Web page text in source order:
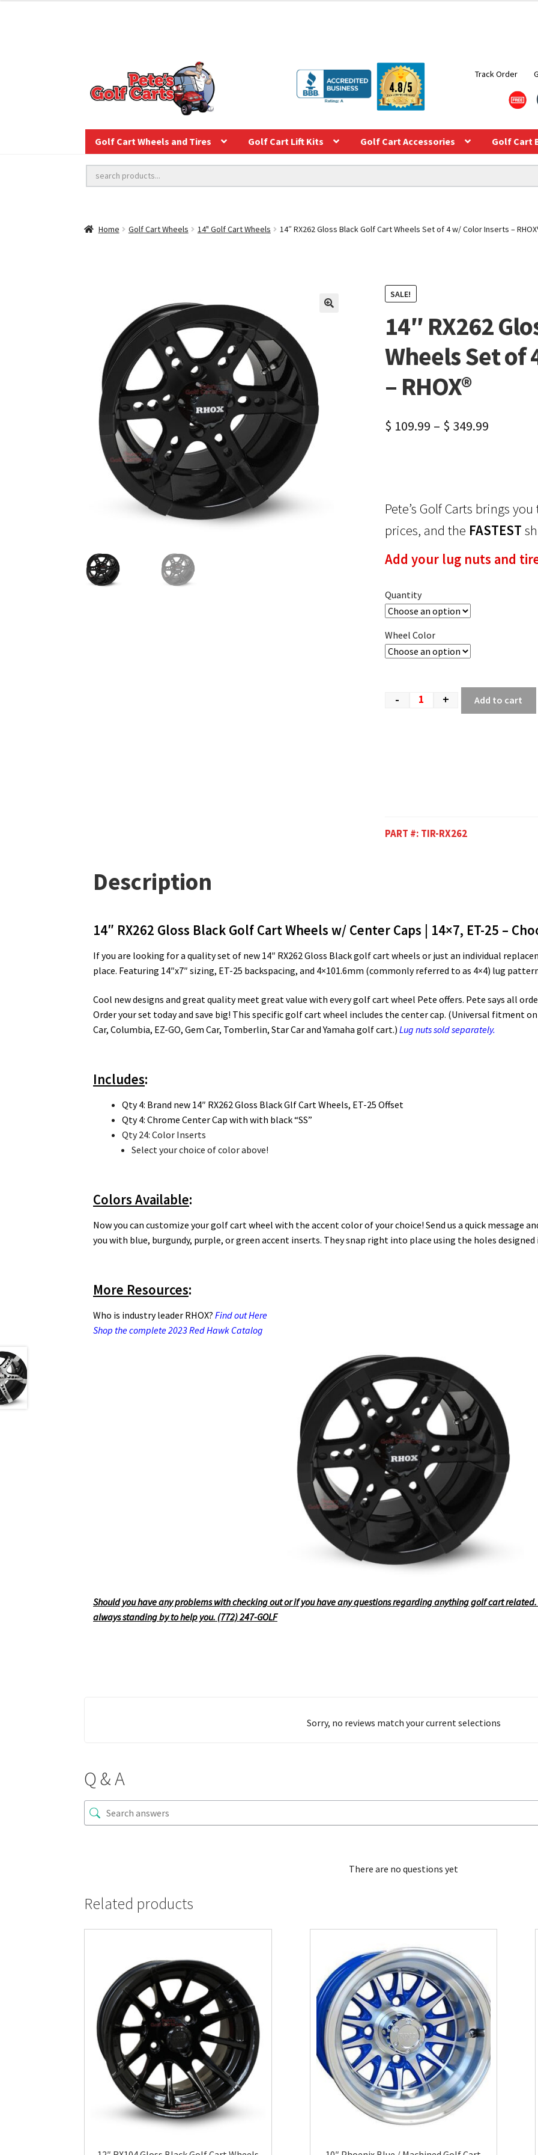
Track Order
Golf Cart Wheels and Tires Golf Cart Lift Kits Golf Cart Accessories Golf Cart
Home Golf Cart Wheels 14" Golf Cart Wheels 14″ RX262 Gloss Black Golf Cart Wheels Set of 4 w/ Color Inserts –
SALE!
14″ RX262
Wheels Set of
– RHOX®
$ 109.99 – $ 349.99
Pete’s Golf Carts brings you
prices, and the FASTEST
Add your lug nuts and
Quantity
Wheel Color
- + Add to cart
PART #: TIR-RX262
Description
14″ RX262 Gloss Black Golf Cart Wheels w/ Center Caps | 14×7, ET-25 –
If you are looking for a quality set of new 14″ RX262 Gloss Black golf cart wheels or just an individual
place. Featuring 14″x7″ sizing, ET-25 backspacing, and 4×101.6mm (commonly referred to as 4×4) lug
Cool new designs and great quality meet great value with every golf cart wheel Pete offers. Pete says all
Order your set today and save big! This specific golf cart wheel includes the center cap. (Universal fitment
Car, Columbia, EZ-GO, Gem Car, Tomberlin, Star Car and Yamaha golf cart.)Lug nuts sold separately.
Includes:
Qty 4: Brand new 14″ RX262 Gloss Black Glf Cart Wheels, ET-25 Offset
Qty 4: Chrome Center Cap with with black “SS”
Qty 24: Color Inserts
Select your choice of color above!
Colors Available:
Now you can customize your golf cart wheel with the accent color of your choice! Send us a quick message
you with blue, burgundy, purple, or green accent inserts. They snap right into place using the holes
More Resources:
Who is industry leader RHOX? Find out Here
Shop the complete 2023 Red Hawk Catalog
Should you have any problems with checking out or if you have any questions regarding anything golf cart related.
always standing by to help you. (772) 247-GOLF
Sorry, no reviews match your current selections
Q & A
There are no questions yet
Related products